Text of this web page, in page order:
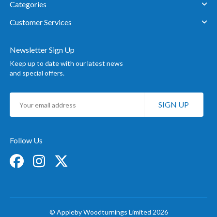
Categories
Customer Services
Newsletter Sign Up
Keep up to date with our latest news
and special offers.
Sign
for
SIGN UP
Follow Us
© Appleby Woodturnings Limited 2026